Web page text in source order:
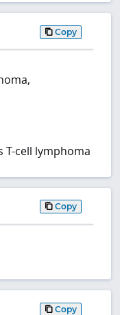
Copy
T-cell lymphoma
Copy
Copy